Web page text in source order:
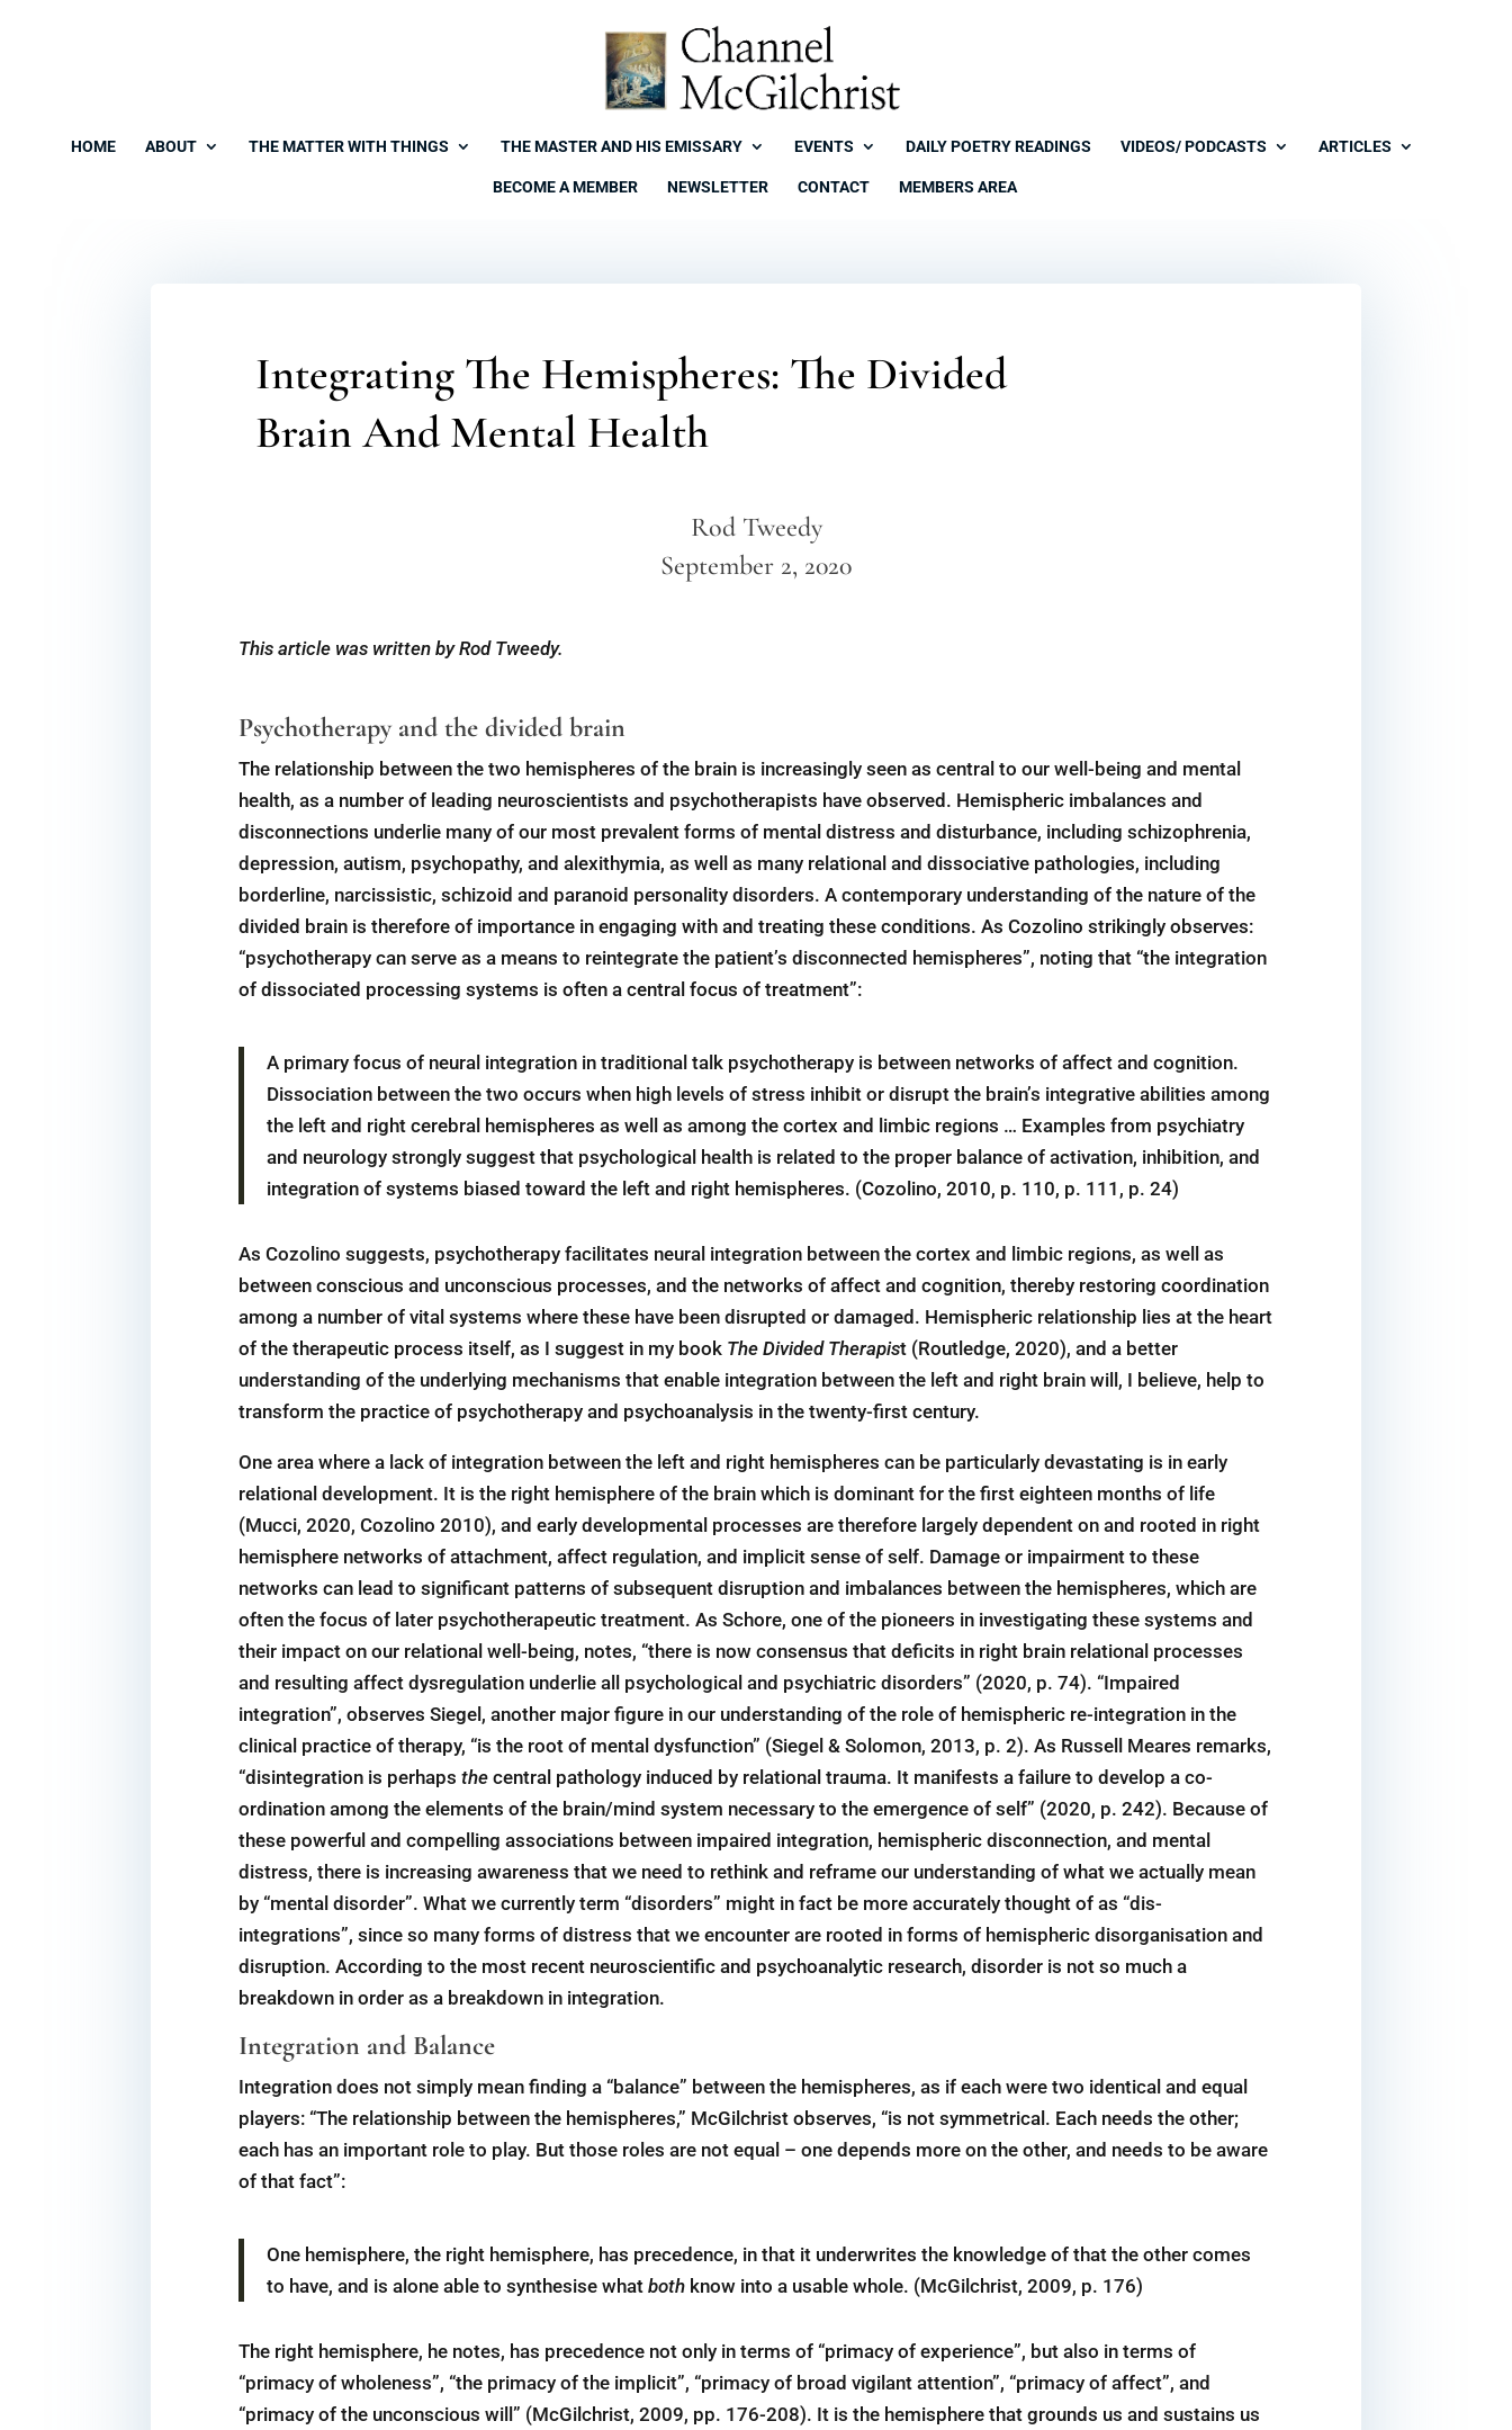
HOME ABOUT THE MATTER WITH THINGS THE MASTER AND HIS EMISSARY EVENTS DAILY POETRY READINGS VIDEOS/ PODCASTS ARTICLES
BECOME A MEMBER NEWSLETTER CONTACT MEMBERS AREA
Integrating The Hemispheres: The Divided
Brain And Mental Health
Rod Tweedy
September 2, 2020
This article was written by Rod Tweedy.
Psychotherapy and the divided brain
The relationship between the two hemispheres of the brain is increasingly seen as central to our well-being and mental
health, as a number of leading neuroscientists and psychotherapists have observed. Hemispheric imbalances and
disconnections underlie many of our most prevalent forms of mental distress and disturbance, including schizophrenia,
depression, autism, psychopathy, and alexithymia, as well as many relational and dissociative pathologies, including
borderline, narcissistic, schizoid and paranoid personality disorders. A contemporary understanding of the nature of the
divided brain is therefore of importance in engaging with and treating these conditions. As Cozolino strikingly observes:
“psychotherapy can serve as a means to reintegrate the patient’s disconnected hemispheres”, noting that “the integration
of dissociated processing systems is often a central focus of treatment”:
A primary focus of neural integration in traditional talk psychotherapy is between networks of affect and cognition.
Dissociation between the two occurs when high levels of stress inhibit or disrupt the brain’s integrative abilities among
the left and right cerebral hemispheres as well as among the cortex and limbic regions … Examples from psychiatry
and neurology strongly suggest that psychological health is related to the proper balance of activation, inhibition, and
integration of systems biased toward the left and right hemispheres. (Cozolino, 2010, p. 110, p. 111, p. 24)
As Cozolino suggests, psychotherapy facilitates neural integration between the cortex and limbic regions, as well as
between conscious and unconscious processes, and the networks of affect and cognition, thereby restoring coordination
among a number of vital systems where these have been disrupted or damaged. Hemispheric relationship lies at the heart
of the therapeutic process itself, as I suggest in my book The Divided Therapist (Routledge, 2020), and a better
understanding of the underlying mechanisms that enable integration between the left and right brain will, I believe, help to
transform the practice of psychotherapy and psychoanalysis in the twenty-first century.
One area where a lack of integration between the left and right hemispheres can be particularly devastating is in early
relational development. It is the right hemisphere of the brain which is dominant for the first eighteen months of life
(Mucci, 2020, Cozolino 2010), and early developmental processes are therefore largely dependent on and rooted in right
hemisphere networks of attachment, affect regulation, and implicit sense of self. Damage or impairment to these
networks can lead to significant patterns of subsequent disruption and imbalances between the hemispheres, which are
often the focus of later psychotherapeutic treatment. As Schore, one of the pioneers in investigating these systems and
their impact on our relational well-being, notes, “there is now consensus that deficits in right brain relational processes
and resulting affect dysregulation underlie all psychological and psychiatric disorders” (2020, p. 74). “Impaired
integration”, observes Siegel, another major figure in our understanding of the role of hemispheric re-integration in the
clinical practice of therapy, “is the root of mental dysfunction” (Siegel & Solomon, 2013, p. 2). As Russell Meares remarks,
“disintegration is perhaps the central pathology induced by relational trauma. It manifests a failure to develop a co-
ordination among the elements of the brain/mind system necessary to the emergence of self” (2020, p. 242). Because of
these powerful and compelling associations between impaired integration, hemispheric disconnection, and mental
distress, there is increasing awareness that we need to rethink and reframe our understanding of what we actually mean
by “mental disorder”. What we currently term “disorders” might in fact be more accurately thought of as “dis-
integrations”, since so many forms of distress that we encounter are rooted in forms of hemispheric disorganisation and
disruption. According to the most recent neuroscientific and psychoanalytic research, disorder is not so much a
breakdown in order as a breakdown in integration.
Integration and Balance
Integration does not simply mean finding a “balance” between the hemispheres, as if each were two identical and equal
players: “The relationship between the hemispheres,” McGilchrist observes, “is not symmetrical. Each needs the other;
each has an important role to play. But those roles are not equal – one depends more on the other, and needs to be aware
of that fact”:
One hemisphere, the right hemisphere, has precedence, in that it underwrites the knowledge of that the other comes
to have, and is alone able to synthesise what both know into a usable whole. (McGilchrist, 2009, p. 176)
The right hemisphere, he notes, has precedence not only in terms of “primacy of experience”, but also in terms of
“primacy of wholeness”, “the primacy of the implicit”, “primacy of broad vigilant attention”, “primacy of affect”, and
“primacy of the unconscious will” (McGilchrist, 2009, pp. 176-208). It is the hemisphere that grounds us and sustains us